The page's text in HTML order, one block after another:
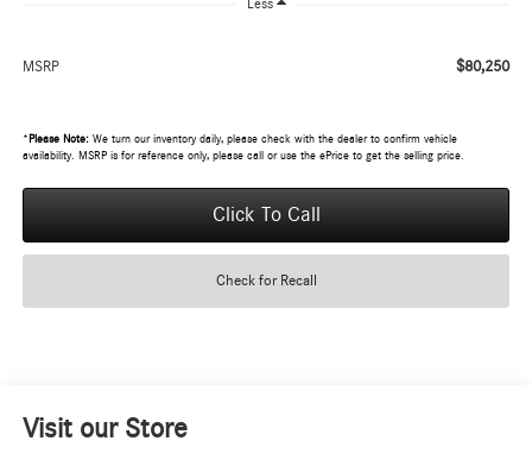
Less
MSRP $80,250
* Please Note:We turn our inventory daily, please check with the dealer to confirm vehicle
availability. MSRP is for reference only, please call or use the ePrice to get the selling price.
Click To Call
Check for Recall
Visit our Store